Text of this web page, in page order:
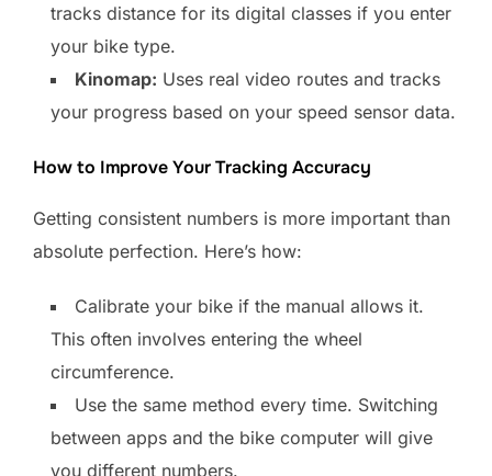
tracks distance for its digital classes if you enter
your bike type.
Kinomap: Uses real video routes and tracks
your progress based on your speed sensor data.
How to Improve Your Tracking Accuracy
Getting consistent numbers is more important than
absolute perfection. Here’s how:
Calibrate your bike if the manual allows it.
This often involves entering the wheel
circumference.
Use the same method every time. Switching
between apps and the bike computer will give
you different numbers.